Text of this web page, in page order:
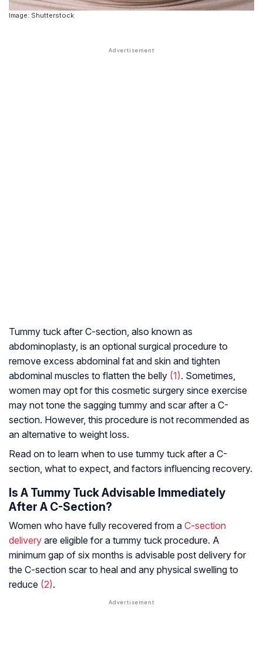
Image: Shutterstock
Tummy tuck after C-section, also known as
abdominoplasty, is an optional surgical procedure to
remove excess abdominal fat and skin and tighten
abdominal muscles to flatten the belly (1). Sometimes,
women may opt for this cosmetic surgery since exercise
may not tone the sagging tummy and scar after a C-
section. However, this procedure is not recommended as
an alternative to weight loss.
Read on to learn when to use tummy tuck after a C-
section, what to expect, and factors influencing recovery.
Is A Tummy Tuck Advisable Immediately
After A C-Section?
Women who have fully recovered from a C-section
delivery are eligible for a tummy tuck procedure. A
minimum gap of six months is advisable post delivery for
the C-section scar to heal and any physical swelling to
reduce (2).